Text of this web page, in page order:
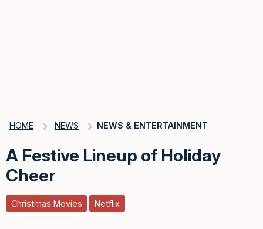
HOME NEWS NEWS & ENTERTAINMENT
A Festive Lineup of Holiday
Cheer
Christmas Movies Netflix